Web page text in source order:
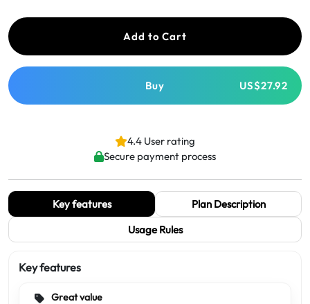
Add to Cart
Buy US$27.92
4.4 User rating
Secure payment process
Key features
Plan Description
Usage Rules
Key features
Great value